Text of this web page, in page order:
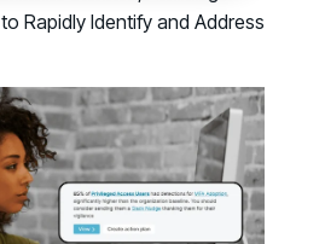
driving workforce risk
before risk escalates
with Living Security
company news
Rapidly Identify and Address